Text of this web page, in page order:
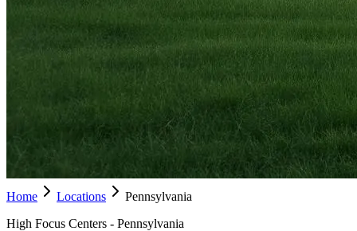
Home Locations
Pennsylvania
High Focus Centers - Pennsylvania